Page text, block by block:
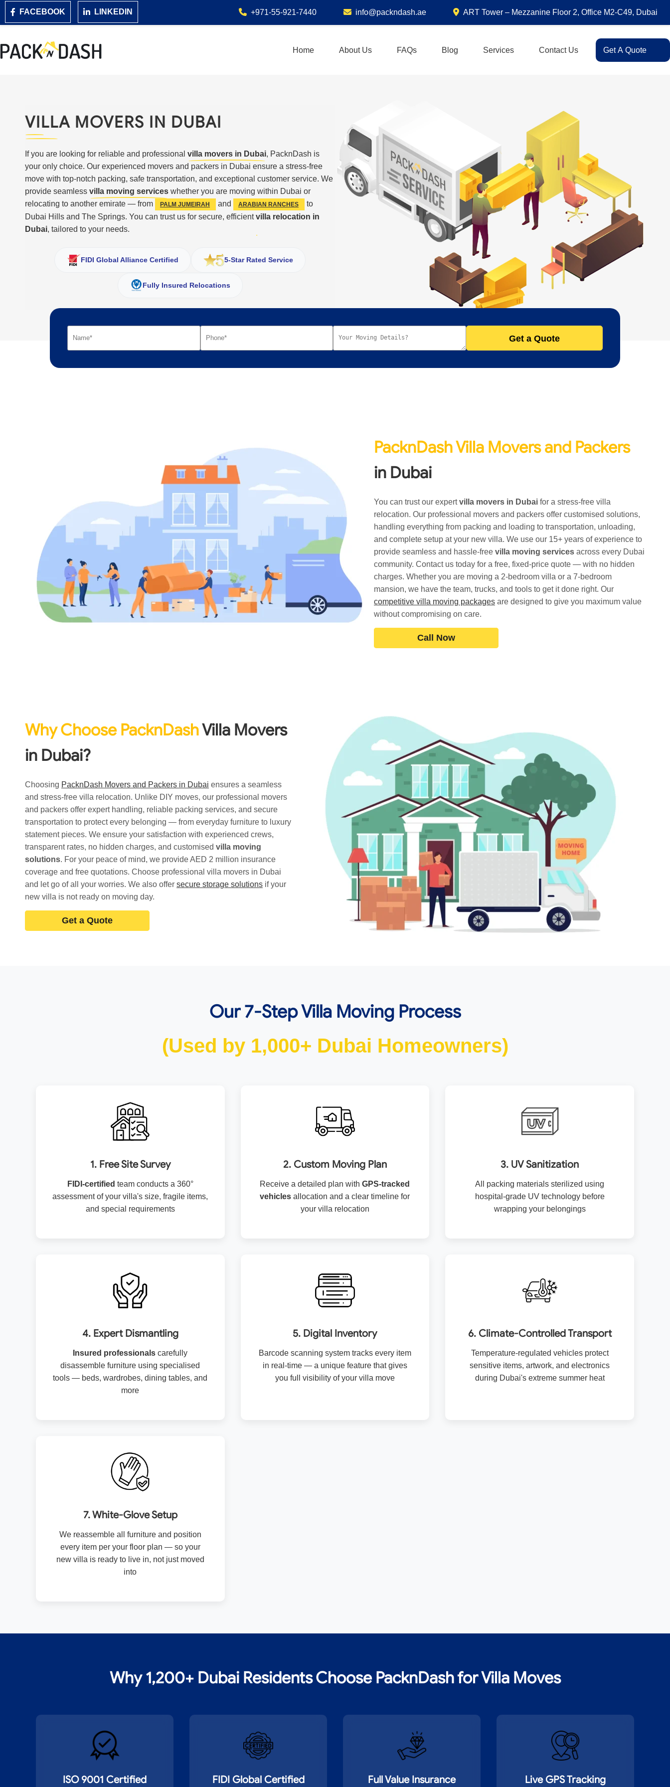
FACEBOOK LINKEDIN +971-55-921-7440 info@packndash.ae ART Tower – Mezzanine Floor 2, Office M2-C49, Dubai
Home About Us FAQs Blog Services Contact Us Get A Quote
VILLA MOVERS IN DUBAI
If you are looking for reliable and professional villa movers in Dubai, PacknDash is
your only choice. Our experienced movers and packers in Dubai ensure a stress-free
move with top-notch packing, safe transportation, and exceptional customer service. We
provide seamless villa moving services whether you are moving within Dubai or
relocating to another emirate — from
PALM JUMEIRAH and ARABIAN RANCHES
to
Dubai Hills and The Springs. You can trust us for secure, efficientvilla relocation in
Dubai, tailored to your needs.
FIDI Global Alliance Certified 5-Star Rated Service
Fully Insured Relocations
Get a Quote
PacknDash Villa Movers and Packers
in Dubai
You can trust our expertvilla movers in Dubai for a stress-free villa
relocation. Our professional movers and packers offer customised solutions,
handling everything from packing and loading to transportation, unloading,
and complete setup at your new villa. We use our 15+ years of experience to
provide seamless and hassle-free villa moving services across every Dubai
community. Contact us today for a free, fixed-price quote — with no hidden
charges. Whether you are moving a 2-bedroom villa or a 7-bedroom
mansion, we have the team, trucks, and tools to get it done right. Our
competitive villa moving packages are designed to give you maximum value
without compromising on care.
Call Now
Why Choose PacknDashVilla Movers
in Dubai?
Choosing PacknDash Movers and Packers in Dubai ensures a seamless
and stress-free villa relocation. Unlike DIY moves, our professional movers
and packers offer expert handling, reliable packing services, and secure
transportation to protect every belonging — from everyday furniture to luxury
statement pieces. We ensure your satisfaction with experienced crews,
transparent rates, no hidden charges, and customised villa moving
solutions. For your peace of mind, we provide AED 2 million insurance
coverage and free quotations. Choose professional villa movers in Dubai
and let go of all your worries. We also offer secure storage solutions if your
new villa is not ready on moving day.
Get a Quote
Our 7-Step Villa Moving Process
(Used by 1,000+ Dubai Homeowners)
1. Free Site Survey
FIDI-certified team conducts a 360°
assessment of your villa's size, fragile items,
and special requirements
2. Custom Moving Plan
Receive a detailed plan withGPS-tracked
vehicles allocation and a clear timeline for
your villa relocation
3. UV Sanitization
All packing materials sterilized using
hospital-grade UV technology before
wrapping your belongings
4. Expert Dismantling
Insured professionals carefully
disassemble furniture using specialised
tools — beds, wardrobes, dining tables, and
more
5. Digital Inventory
Barcode scanning system tracks every item
in real-time — a unique feature that gives
you full visibility of your villa move
6. Climate-Controlled Transport
Temperature-regulated vehicles protect
sensitive items, artwork, and electronics
during Dubai's extreme summer heat
7. White-Glove Setup
We reassemble all furniture and position
every item per your floor plan — so your
new villa is ready to live in, not just moved
into
Why 1,200+ Dubai Residents Choose PacknDash for Villa Moves
ISO 9001 Certified FIDI Global Certified Full Value Insurance Live GPS Tracking